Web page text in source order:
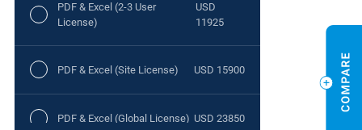
PDF & Excel (2-3 User
License)
USD
11925
PDF & Excel (Site License) USD 15900
PDF & Excel (Global License) USD 23850